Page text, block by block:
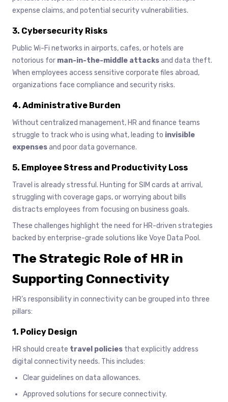
expense claims, and potential security vulnerabilities.
3. Cybersecurity Risks
Public Wi-Fi networks in airports, cafes, or hotels are
notorious for man-in-the-middle attacksand data theft.
When employees access sensitive corporate files abroad,
organizations face compliance and security risks.
4. Administrative Burden
Without centralized management, HR and finance teams
struggle to track who is using what, leading to invisible
expensesand poor data governance.
5. Employee Stress and Productivity Loss
Travel is already stressful. Hunting for SIM cards at arrival,
struggling with coverage gaps, or worrying about bills
distracts employees from focusing on business goals.
These challenges highlight the need for HR-driven strategies
backed by enterprise-grade solutions like Voye Data Pool.
The Strategic Role of HR in
Supporting Connectivity
HR’s responsibility in connectivity can be grouped into three
pillars:
1. Policy Design
HR should create travel policies that explicitly address
digital connectivity needs. This includes:
Clear guidelines on data allowances.
Approved solutions for secure connectivity.